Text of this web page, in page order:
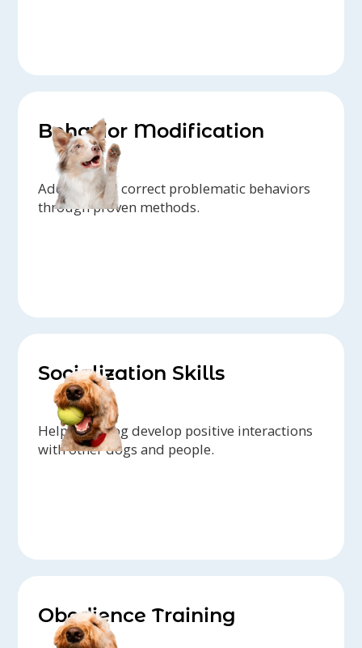
Behavior Modification
Address and correct problematic behaviors
through proven methods.
Socialization Skills
Help your dog develop positive interactions
with other dogs and people.
Obedience Training